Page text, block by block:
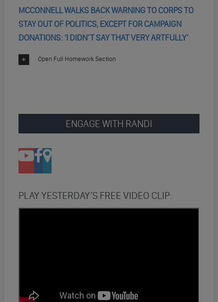
MCCONNELL WALKS BACK WARNING TO CORPS TO
STAY OUT OF POLITICS, EXCEPT FOR CAMPAIGN
DONATIONS: ‘I DIDN’T SAY THAT VERY ARTFULLY’
Open Full Homework Section
ENGAGE WITH RANDI
PLAY YESTERDAY’S FREE VIDEO CLIP: